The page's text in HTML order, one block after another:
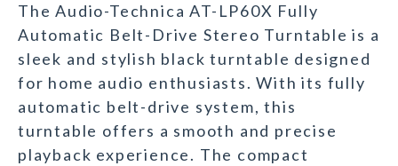
The Audio-Technica AT-LP60X Fully
Automatic Belt-Drive Stereo Turntable is a
sleek and stylish black turntable designed
for home audio enthusiasts. With its fully
automatic belt-drive system, this
turntable offers a smooth and precise
playback experience. The compact